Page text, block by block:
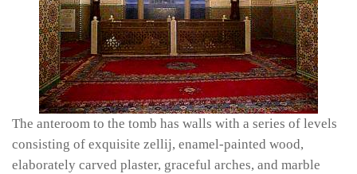
The anteroom to the tomb has walls with a series of levels
consisting of exquisite zellij, enamel-painted wood,
elaborately carved plaster, graceful arches, and marble